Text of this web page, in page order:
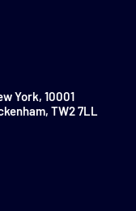
York, 10001
TW2 7LL